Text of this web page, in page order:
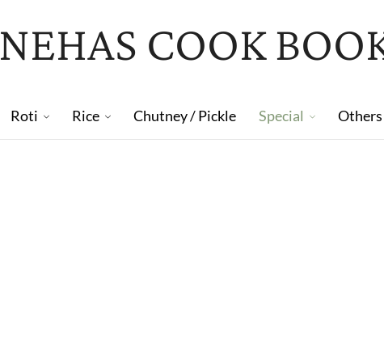
NEHAS COOK
Roti Rice Chutney / Pickle Special Others